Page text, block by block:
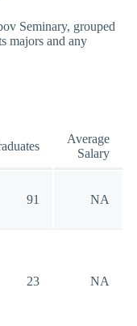
Seminary, grouped
majors and any
Average
Salary
91 NA
23 NA